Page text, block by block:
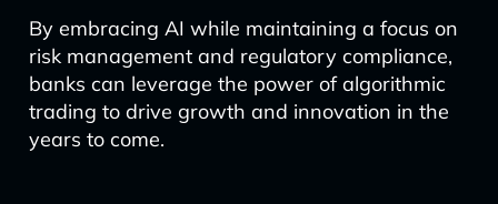
By embracing AI while maintaining a focus on
risk management and regulatory compliance,
banks can leverage the power of algorithmic
trading to drive growth and innovation in the
years to come.